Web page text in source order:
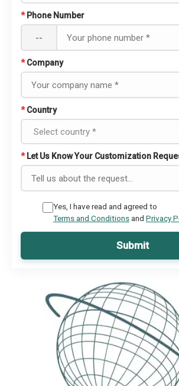
* Phone Number
--
* Company
* Country
* Let Us Know Your Customization
Yes, I have read and agreed to
Terms and Conditionsand Privacy
Submit